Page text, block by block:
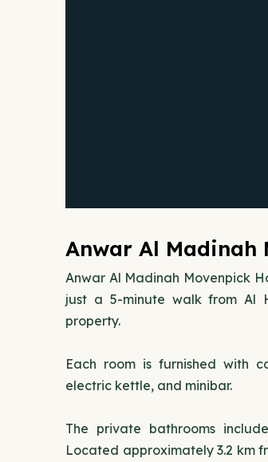
Anwar Al Madinah
Anwar Al Madinah Movenpick
just a 5-minute walk from Al
property.
Each room is furnished with
electric kettle, and minibar.
The private bathrooms
Located approximately 3.2 km